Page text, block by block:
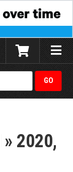
Toggle
» 2020,